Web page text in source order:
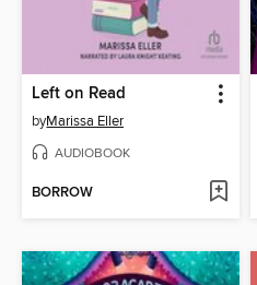
Left on Read
byMarissa Eller
AUDIOBOOK
BORROW